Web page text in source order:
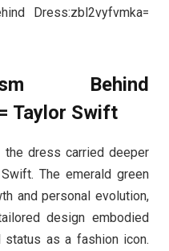
Dress:zbl2vyfvmka=
Behind
Taylor Swift
the dress carried deeper
The emerald green
and personal evolution,
design embodied
status as a fashion icon.